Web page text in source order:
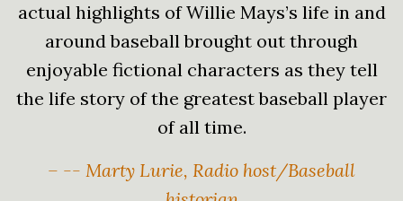
actual highlights of Willie Mays’s life in and
around baseball brought out through
enjoyable fictional characters as they tell
the life story of the greatest baseball player
of all time.
– -- Marty Lurie, Radio host/Baseball